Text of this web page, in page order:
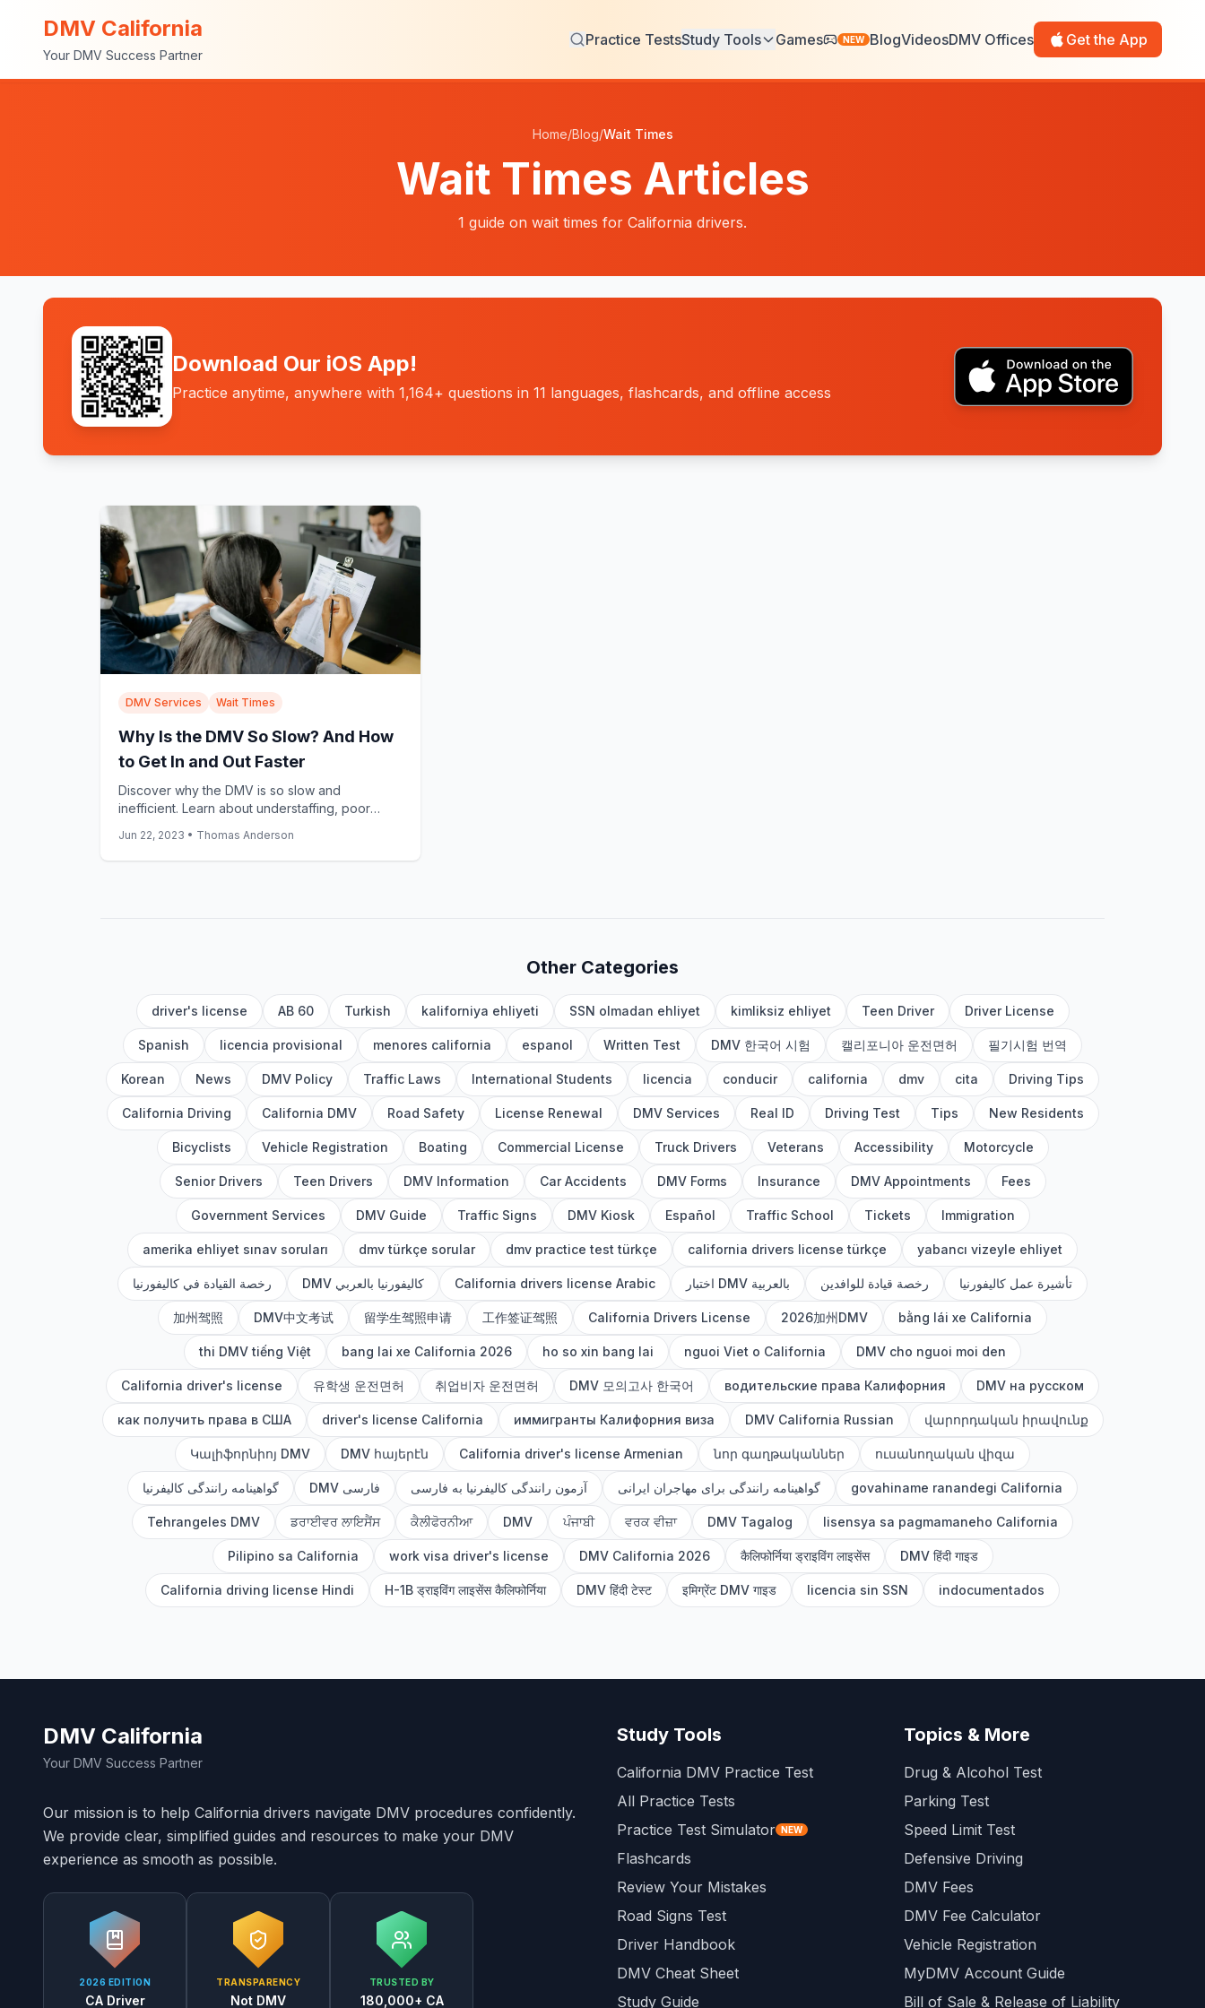
DMV California
Your DMV Success Partner
Practice TestsStudy Tools Games NEW BlogVideosDMV Offices Get the App
Home/Blog/Wait Times
Wait Times Articles
1 guide on wait times for California drivers.
Download Our iOS App!
Practice anytime, anywhere with 1,164+ questions in 11 languages, flashcards, and offline access
DMV Services Wait Times
Why Is the DMV So Slow? And How
to Get In and Out Faster
Discover why the DMV is so slow and
inefficient. Learn about understaffing, poor
growing demand. Get practical tips to reduce
your DMV wait times.
Jun 22, 2023 • Thomas Anderson
Other Categories
driver's license AB 60 Turkish kaliforniya ehliyeti SSN olmadan ehliyet kimliksiz ehliyet Teen Driver Driver License
Spanish licencia provisional menores california espanol Written Test DMV 한국어 시험 캘리포니아 운전면허 필기시험 번역
Korean News DMV Policy Traffic Laws International Students licencia conducir california dmv cita Driving Tips
California Driving California DMV Road Safety License Renewal DMV Services Real ID Driving Test Tips New Residents
Bicyclists Vehicle Registration Boating Commercial License Truck Drivers Veterans Accessibility Motorcycle
Senior Drivers Teen Drivers DMV Information Car Accidents DMV Forms Insurance DMV Appointments Fees
Government Services DMV Guide Traffic Signs DMV Kiosk Español Traffic School Tickets Immigration
amerika ehliyet sınav soruları dmv türkçe sorular dmv practice test türkçe california drivers license türkçe yabancı vizeyle ehliyet
رخصة القيادة في كاليفورنيا DMV كاليفورنيا بالعربي California drivers license Arabic اختبار DMV بالعربية رخصة قيادة للوافدين تأشيرة عمل كاليفورنيا
加州驾照 DMV中文考试 留学生驾照申请 工作签证驾照 California Drivers License 2026加州DMV bằng lái xe California
thi DMV tiếng Việt bang lai xe California 2026 ho so xin bang lai nguoi Viet o California DMV cho nguoi moi den
California driver's license 유학생 운전면허 취업비자 운전면허 DMV 모의고사 한국어 водительские права Калифорния DMV на русском
как получить права в США driver's license California иммигранты Калифорния виза DMV California Russian վարորդական իրավունք
Կալիֆորնիոյ DMV DMV հայերէն California driver's license Armenian նոր գաղթականներ ուսանողական վիզա
گواهینامه رانندگی کالیفرنیا DMV فارسی آزمون رانندگی کالیفرنیا به فارسی گواهینامه رانندگی برای مهاجران ایرانی govahiname ranandegi California
Tehrangeles DMV ਡਰਾਈਵਰ ਲਾਇਸੈਂਸ ਕੈਲੀਫੋਰਨੀਆ DMV ਪੰਜਾਬੀ ਵਰਕ ਵੀਜ਼ਾ DMV Tagalog lisensya sa pagmamaneho California
Pilipino sa California work visa driver's license DMV California 2026 कैलिफोर्निया ड्राइविंग लाइसेंस DMV हिंदी गाइड
California driving license Hindi H-1B ड्राइविंग लाइसेंस कैलिफोर्निया DMV हिंदी टेस्ट इमिग्रेंट DMV गाइड licencia sin SSN indocumentados
DMV California
Your DMV Success Partner
Our mission is to help California drivers navigate DMV procedures confidently.
We provide clear, simplified guides and resources to make your DMV
experience as smooth as possible.
2026 EDITION
CA Driver
TRANSPARENCY
Not DMV
TRUSTED BY
180,000+ CA
Study Tools
California DMV Practice Test
All Practice Tests
Practice Test Simulator NEW
Flashcards
Review Your Mistakes
Road Signs Test
Driver Handbook
DMV Cheat Sheet
Study Guide
Topics & More
Drug & Alcohol Test
Parking Test
Speed Limit Test
Defensive Driving
DMV Fees
DMV Fee Calculator
Vehicle Registration
MyDMV Account Guide
Bill of Sale & Release of Liability